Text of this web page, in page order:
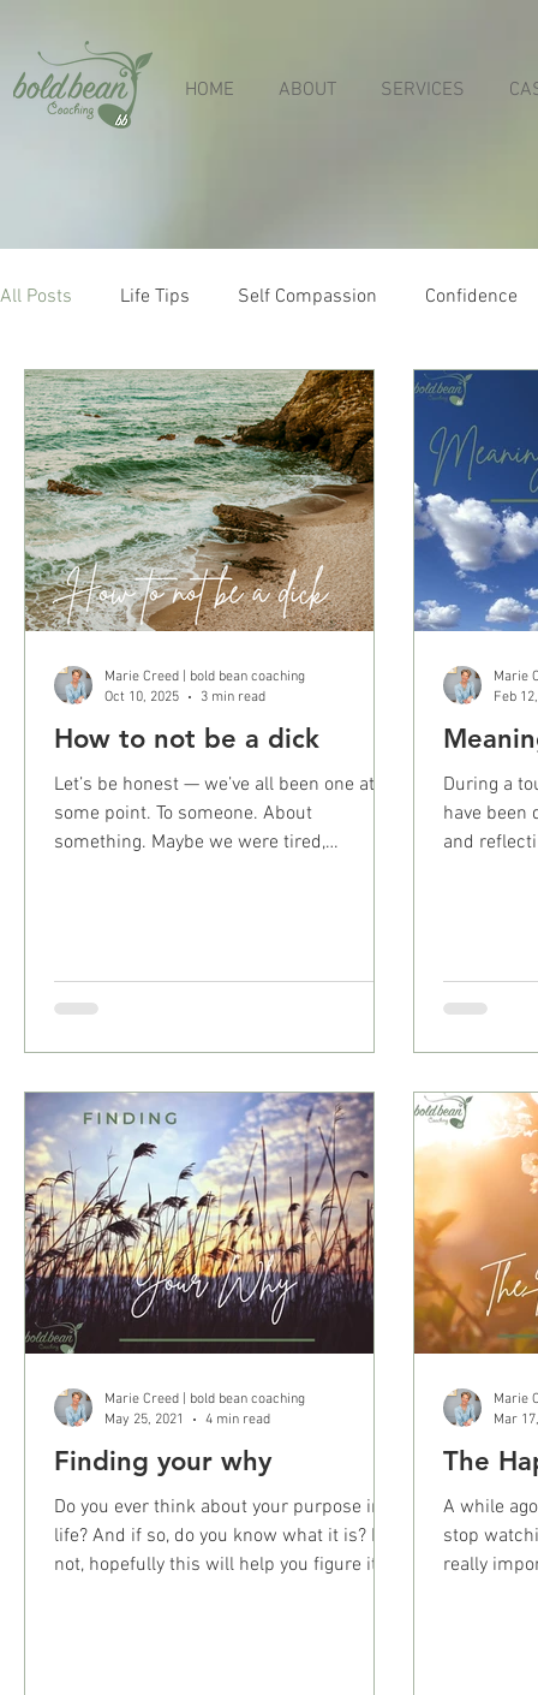
HOME ABOUT SERVICES
All Posts Life Tips Self Compassion Confidence
How to not be a dick
Let’s be honest — we’ve all been one at
some point. To someone. About
something. Maybe we were tired,
Marie Creed | bold bean coaching
Oct 10, 2025
3 min read
During a
have been
and
Marie
Feb
Finding your why
Do you ever think about your purpose in
life? And if so, do you know what it is? If
not, hopefully this will help you figure it
Marie Creed | bold bean coaching
May 25, 2021
4 min read
The
A while
stop
really
Marie
Mar